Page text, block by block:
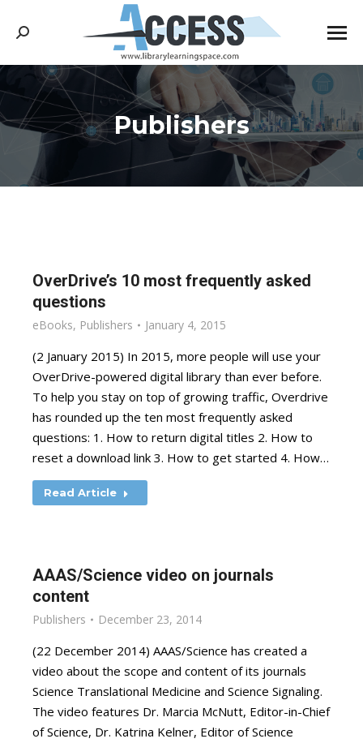
Search:
Publishers
You are here:
OverDrive’s 10 most frequently asked
questions
eBooks, Publishers January 4, 2015
(2 January 2015) In 2015, more people will use your
OverDrive-powered digital library than ever before.
To help you stay on top of growing traffic, Overdrive
has rounded up the ten most frequently asked
questions: 1. How to return digital titles 2. How to
reset a download link 3. How to get started 4. How…
Read Article
AAAS/Science video on journals
content
Publishers December 23, 2014
(22 December 2014) AAAS/Science has created a
video about the scope and content of its journals
Science Translational Medicine and Science Signaling.
The video features Dr. Marcia McNutt, Editor-in-Chief
of Science, Dr. Katrina Kelner, Editor of Science